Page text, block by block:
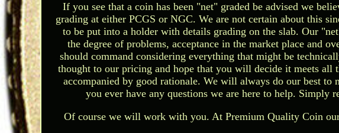
If you see that a coin has been "net" graded be advised we
grading at either PCGS or NGC. We are not certain about this
to be put into a holder with details grading on the slab. Our
the degree of problems, acceptance in the market place and
should command considering everything that might be
thought to our pricing and hope that you will decide it meets all
accompanied by good rationale. We will always do our best to
you ever have any questions we are here to help. Simply
Of course we will work with you. At Premium Quality Coin